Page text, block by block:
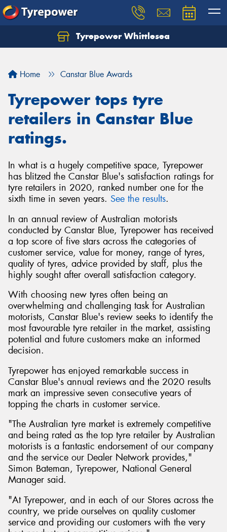
Tyrepower Whittlesea
Home Canstar Blue Awards
Tyrepower tops tyre
retailers in Canstar Blue
ratings.
In what is a hugely competitive space, Tyrepower
has blitzed the Canstar Blue's satisfaction ratings for
tyre retailers in 2020, ranked number one for the
sixth time in seven years. See the results.
In an annual review of Australian motorists
conducted by Canstar Blue, Tyrepower has received
a top score of five stars across the categories of
customer service, value for money, range of tyres,
quality of tyres, advice provided by staff, plus the
highly sought after overall satisfaction category.
With choosing new tyres often being an
overwhelming and challenging task for Australian
motorists, Canstar Blue's review seeks to identify the
most favourable tyre retailer in the market, assisting
potential and future customers make an informed
decision.
Tyrepower has enjoyed remarkable success in
Canstar Blue's annual reviews and the 2020 results
mark an impressive seven consecutive years of
topping the charts in customer service.
"The Australian tyre market is extremely competitive
and being rated as the top tyre retailer by Australian
motorists is a fantastic endorsement of our company
and the service our Dealer Network provides,"
Simon Bateman, Tyrepower, National General
Manager said.
"At Tyrepower, and in each of our Stores across the
country, we pride ourselves on quality customer
service and providing our customers with the very